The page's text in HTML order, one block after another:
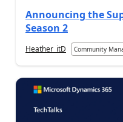
Announcing the
Season 2
Heather_itD Community